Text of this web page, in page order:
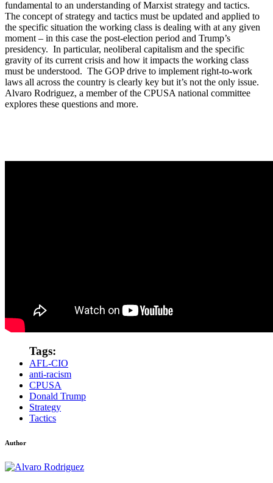
fundamental to an understanding of Marxist strategy and tactics.
The concept of strategy and tactics must be updated and applied to
the specific situation the working class is dealing with at any given
moment – in this case the post-election period and Trump’s
presidency. In particular, neoliberal capitalism and the specific
gravity of its current crisis and how it impacts the working class
must be understood. The GOP drive to implement right-to-work
laws all across the country is clearly key but it’s not the only issue.
Alvaro Rodriguez, a member of the CPUSA national committee
explores these questions and more.
Tags:
AFL-CIO
anti-racism
CPUSA
Donald Trump
Strategy
Tactics
Author